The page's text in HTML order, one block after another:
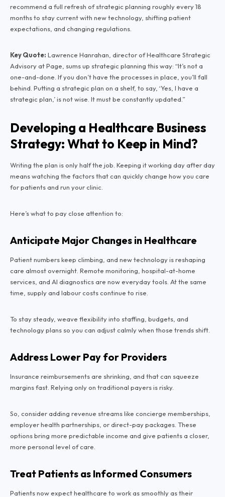
recommend a full refresh of strategic planning roughly every 18
months to stay current with new technology, shifting patient
expectations, and changing regulations.
Key Quote: Lawrence Hanrahan, director of Healthcare Strategic
Advisory at Page, sums up strategic planning this way: “It’s not a
one-and-done. If you don’t have the processes in place, you’ll fall
behind. Putting a strategic plan on a shelf, to say, ‘Yes, I have a
strategic plan,’ is not wise. It must be constantly updated.”
Developing a Healthcare Business
Strategy: What to Keep in Mind?
Writing the plan is only half the job. Keeping it working day after day
means watching the factors that can quickly change how you care
for patients and run your clinic.
Here’s what to pay close attention to:
Anticipate Major Changes in Healthcare
Patient numbers keep climbing, and new technology is reshaping
care almost overnight. Remote monitoring, hospital-at-home
services, and AI diagnostics are now everyday tools. At the same
time, supply and labour costs continue to rise.
To stay steady, weave flexibility into staffing, budgets, and
technology plans so you can adjust calmly when those trends shift.
Address Lower Pay for Providers
Insurance reimbursements are shrinking, and that can squeeze
margins fast. Relying only on traditional payers is risky.
So, consider adding revenue streams like concierge memberships,
employer health partnerships, or direct-pay packages. These
options bring more predictable income and give patients a closer,
more personal level of care.
Treat Patients as Informed Consumers
Patients now expect healthcare to work as smoothly as their